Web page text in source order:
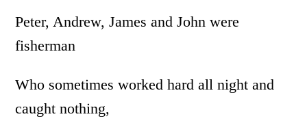
Peter, Andrew, James and John were
fisherman
Who sometimes worked hard all night and
caught nothing,